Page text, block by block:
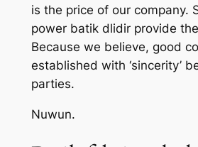
is the price of our company.
power batik dlidir provide
Because we believe, good
established with ‘sincerity’
parties.
Nuwun.